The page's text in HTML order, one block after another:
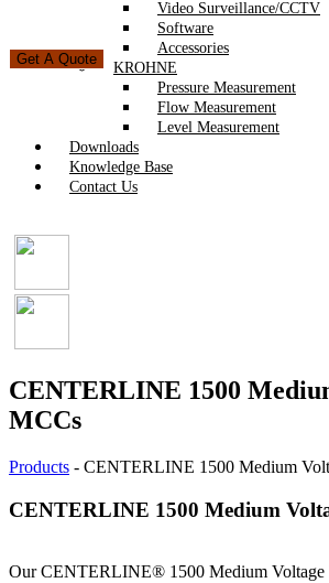
Video Surveillance/CCTV
Software
Accessories
KROHNE
Pressure Measurement
Flow Measurement
Level Measurement
Downloads
Knowledge Base
Contact Us
Get A Quote
CENTERLINE 1500
MCCs
Products - CENTERLINE 1500 Medium
CENTERLINE 1500 Medium
Our CENTERLINE® 1500 Medium Voltage